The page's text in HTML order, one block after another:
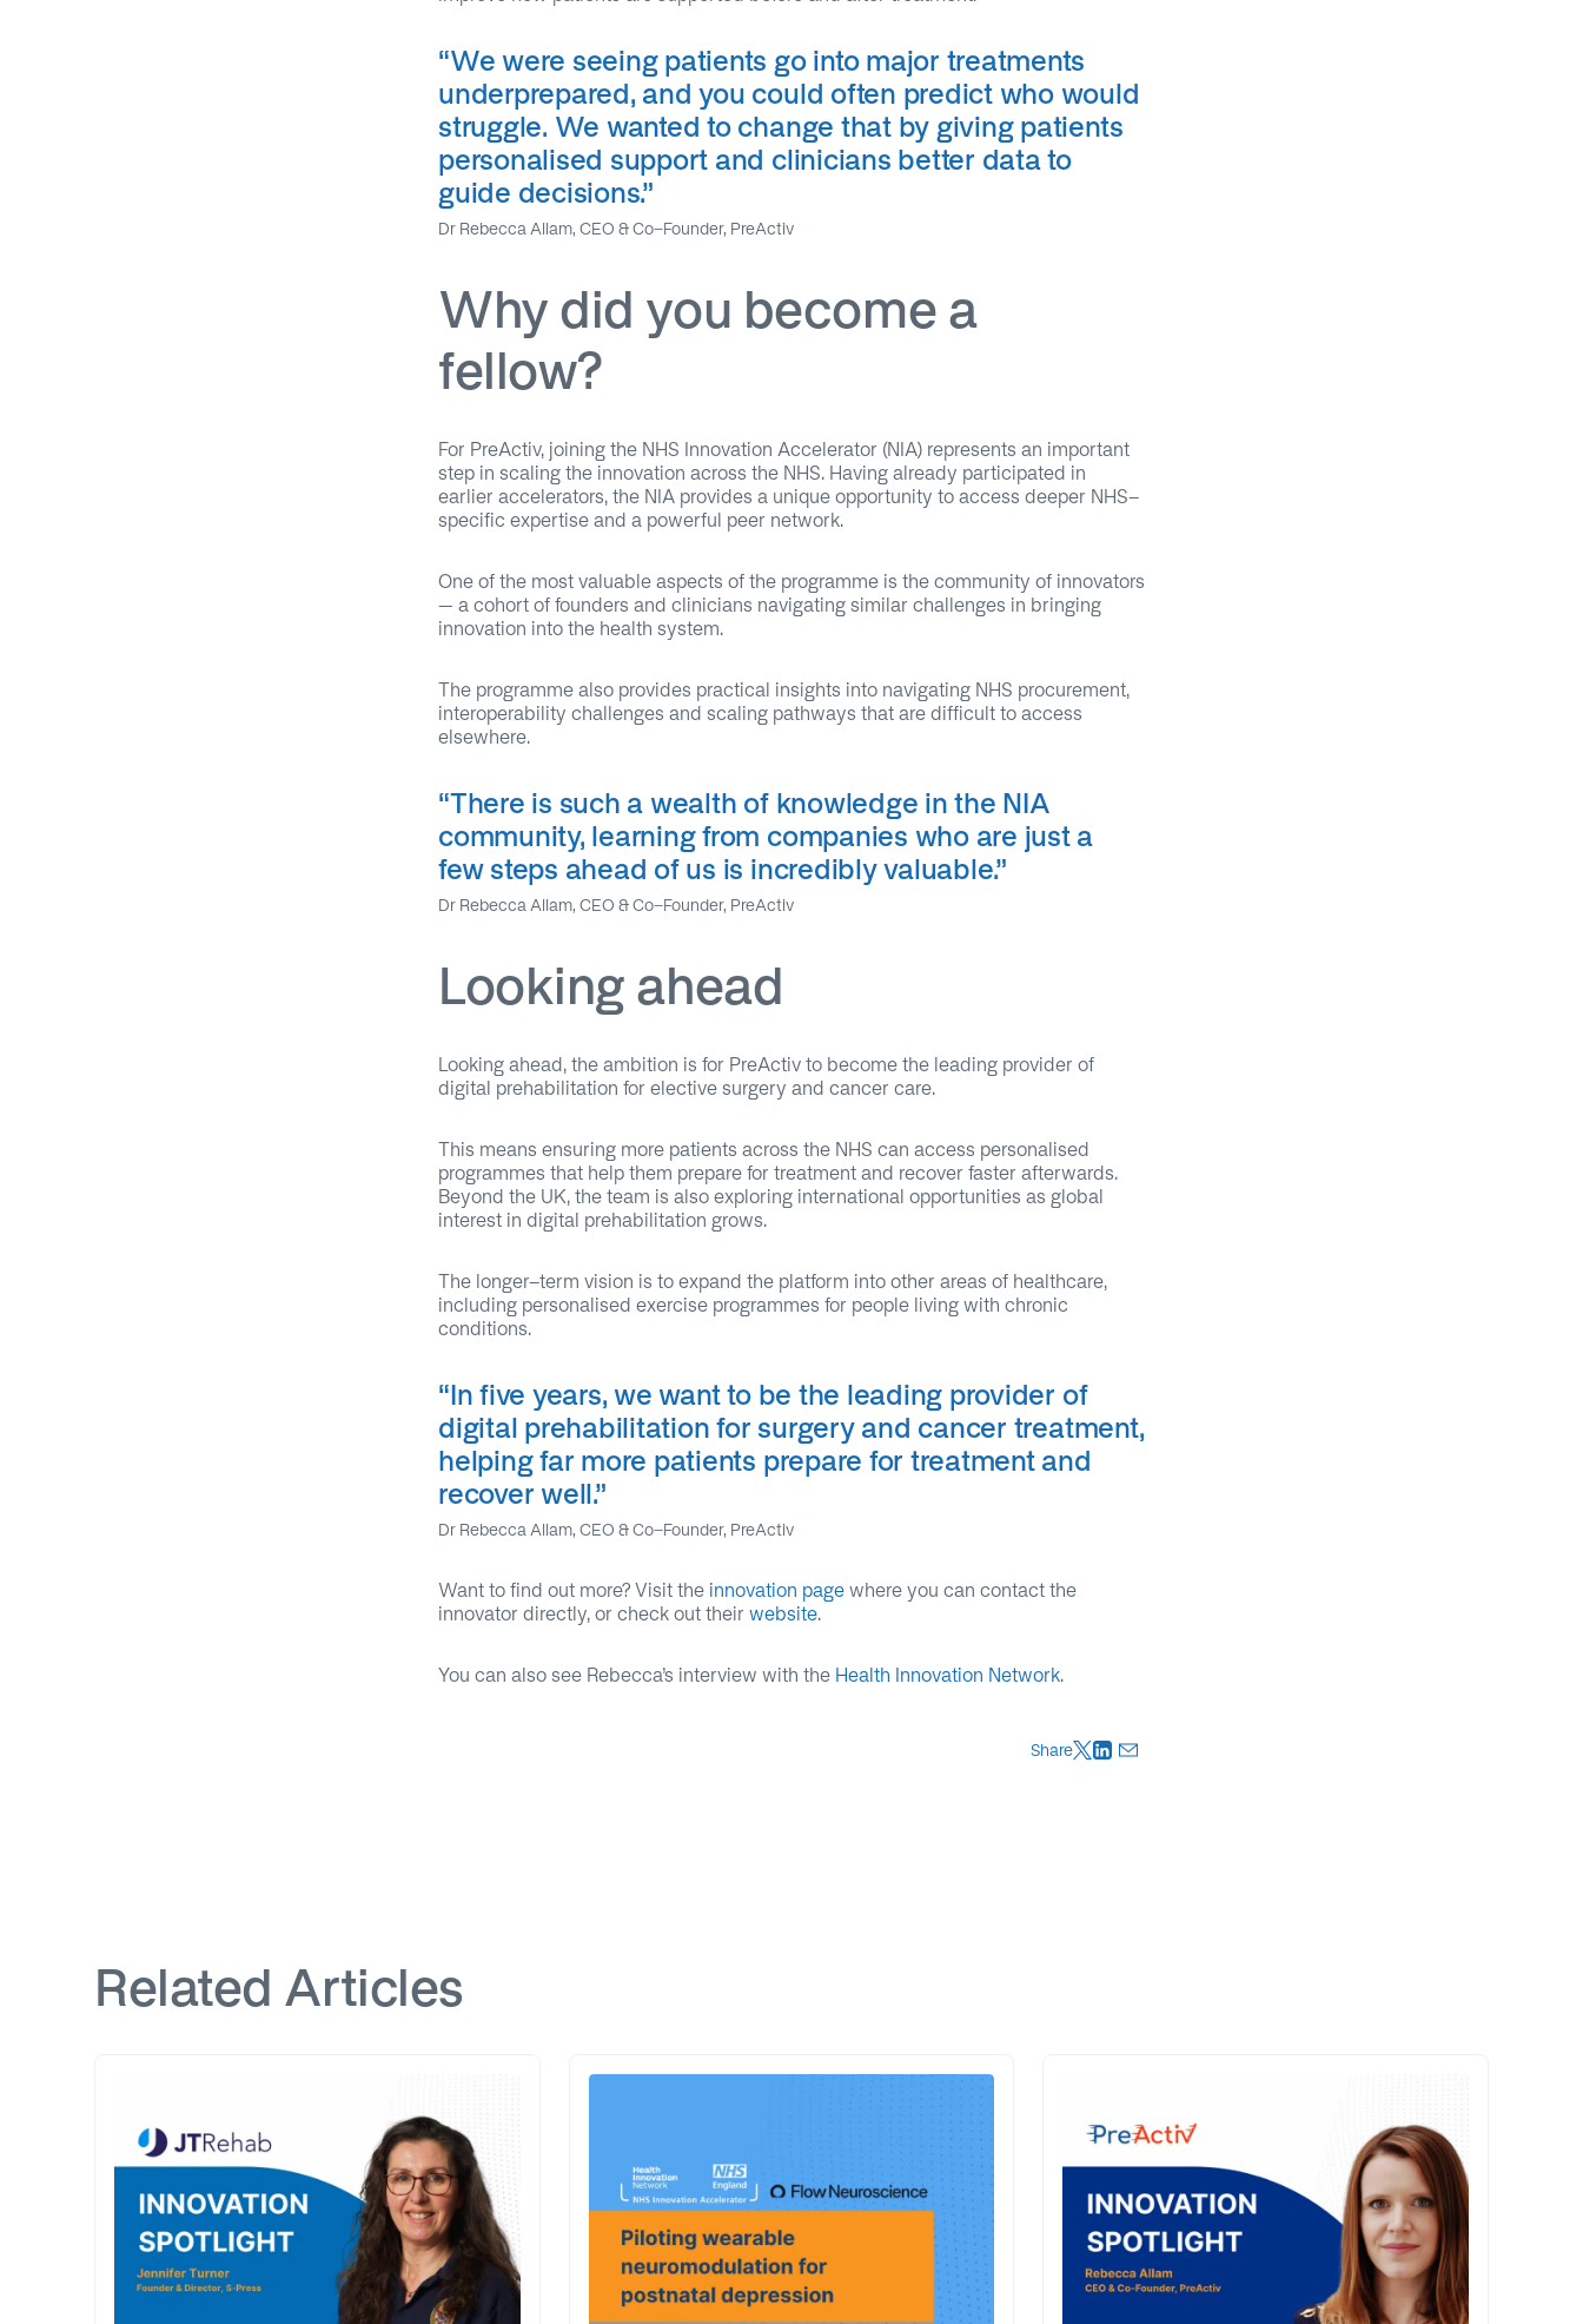
“We were seeing patients go into major treatments
underprepared, and you could often predict who would
struggle. We wanted to change that by giving patients
personalised support and clinicians better data to
guide decisions.”
Dr Rebecca Allam, CEO & Co-Founder, PreActiv
Why did you become a
fellow?
For PreActiv, joining the NHS Innovation Accelerator (NIA) represents an important
step in scaling the innovation across the NHS. Having already participated in
earlier accelerators, the NIA provides a unique opportunity to access deeper NHS-
specific expertise and a powerful peer network.
One of the most valuable aspects of the programme is the community of innovators
– a cohort of founders and clinicians navigating similar challenges in bringing
innovation into the health system.
The programme also provides practical insights into navigating NHS procurement,
interoperability challenges and scaling pathways that are difficult to access
elsewhere.
“There is such a wealth of knowledge in the NIA
community, learning from companies who are just a
few steps ahead of us is incredibly valuable.”
Dr Rebecca Allam, CEO & Co-Founder, PreActiv
Looking ahead
Looking ahead, the ambition is for PreActiv to become the leading provider of
digital prehabilitation for elective surgery and cancer care.
This means ensuring more patients across the NHS can access personalised
programmes that help them prepare for treatment and recover faster afterwards.
Beyond the UK, the team is also exploring international opportunities as global
interest in digital prehabilitation grows.
The longer-term vision is to expand the platform into other areas of healthcare,
including personalised exercise programmes for people living with chronic
conditions.
“In five years, we want to be the leading provider of
digital prehabilitation for surgery and cancer treatment,
helping far more patients prepare for treatment and
recover well.”
Dr Rebecca Allam, CEO & Co-Founder, PreActiv
Want to find out more? Visit the innovation page where you can contact the
innovator directly, or check out their website.
You can also see Rebecca’s interview with the Health Innovation Network.
Share
Related Articles